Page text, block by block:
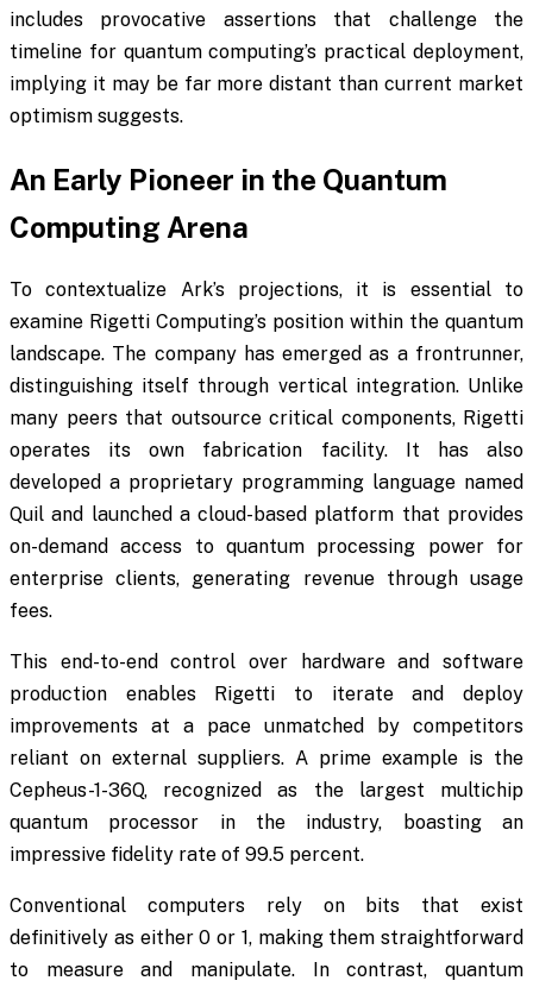
includes provocative assertions that challenge the
timeline for quantum computing’s practical deployment,
implying it may be far more distant than current market
optimism suggests.
An Early Pioneer in the Quantum
Computing Arena
To contextualize Ark’s projections, it is essential to
examine Rigetti Computing’s position within the quantum
landscape. The company has emerged as a frontrunner,
distinguishing itself through vertical integration. Unlike
many peers that outsource critical components, Rigetti
operates its own fabrication facility. It has also
developed a proprietary programming language named
Quil and launched a cloud-based platform that provides
on-demand access to quantum processing power for
enterprise clients, generating revenue through usage
fees.
This end-to-end control over hardware and software
production enables Rigetti to iterate and deploy
improvements at a pace unmatched by competitors
reliant on external suppliers. A prime example is the
Cepheus-1-36Q, recognized as the largest multichip
quantum processor in the industry, boasting an
impressive fidelity rate of 99.5 percent.
Conventional computers rely on bits that exist
definitively as either 0 or 1, making them straightforward
to measure and manipulate. In contrast, quantum